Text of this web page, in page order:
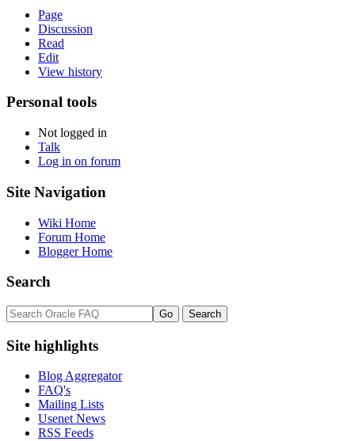
Page
Discussion
Read
Edit
View history
Personal tools
Not logged in
Talk
Log in on forum
Site Navigation
Wiki Home
Forum Home
Blogger Home
Search
Site highlights
Blog Aggregator
FAQ's
Mailing Lists
Usenet News
RSS Feeds